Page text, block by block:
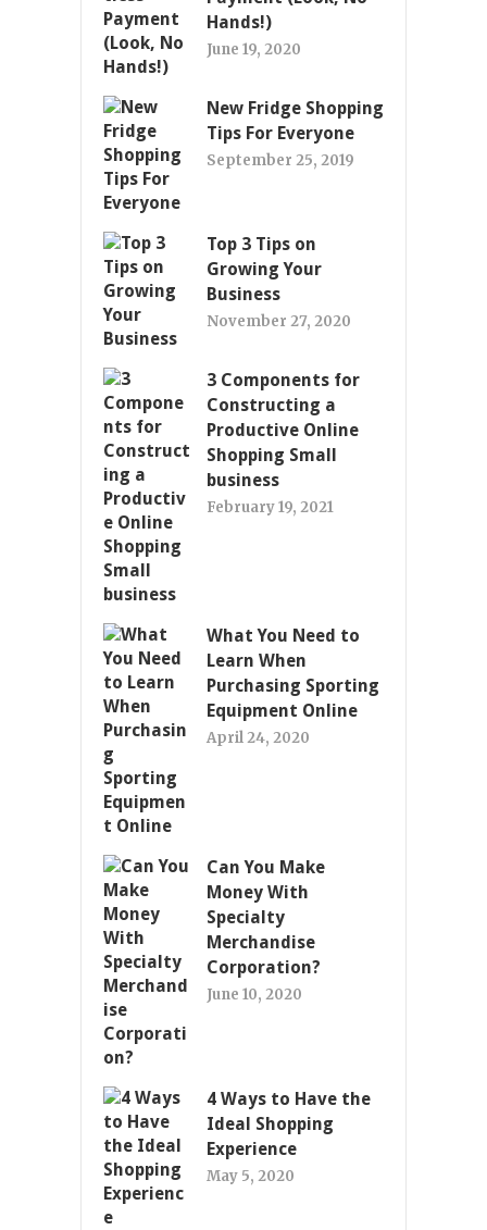
Hands!)
June 19, 2020
New Fridge Shopping
Tips For Everyone
September 25, 2019
Top 3 Tips on
Growing Your
Business
November 27, 2020
3 Components for
Constructing a
Productive Online
Shopping Small
business
February 19, 2021
What You Need to
Learn When
Purchasing Sporting
Equipment Online
April 24, 2020
Can You Make
Money With
Specialty
Merchandise
Corporation?
June 10, 2020
4 Ways to Have the
Ideal Shopping
Experience
May 5, 2020